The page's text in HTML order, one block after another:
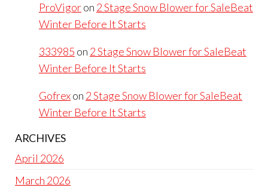
ProVigoron 2 Stage Snow Blower for SaleBeat
Winter Before It Starts
333985 on 2 Stage Snow Blower for SaleBeat
Winter Before It Starts
Gofrexon 2 Stage Snow Blower for SaleBeat
Winter Before It Starts
ARCHIVES
April 2026
March 2026